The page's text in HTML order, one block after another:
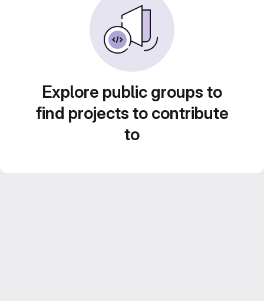
Explore public groups to
find projects to contribute
to